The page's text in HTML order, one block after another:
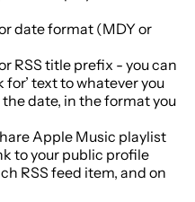
date format (MDY or
RSS title prefix - you can
for’ text to whatever you
date, in the format you
Apple Music playlist
to your public profile
RSS feed item, and on